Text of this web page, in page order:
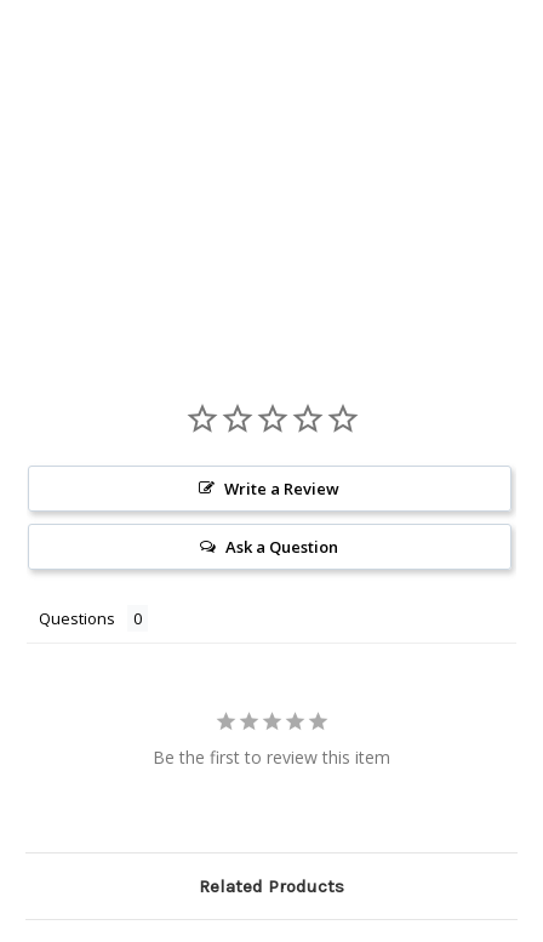
Write a Review
Ask a Question
Questions
Be the first to review this item
Related Products